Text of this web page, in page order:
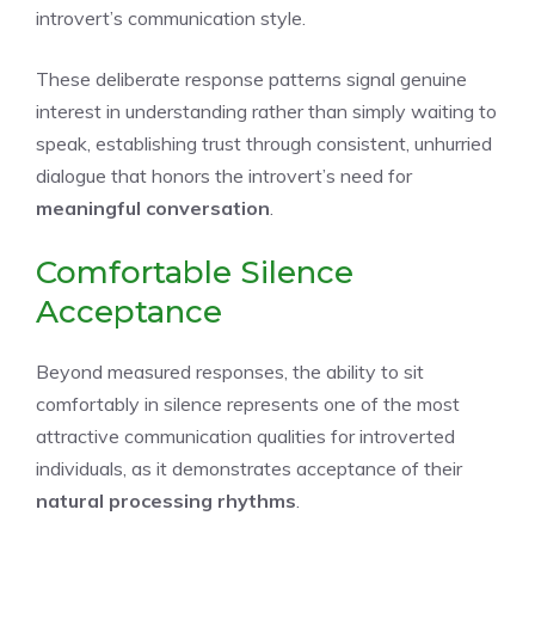
introvert’s communication style.
These deliberate response patterns signal genuine
interest in understanding rather than simply waiting to
speak, establishing trust through consistent, unhurried
dialogue that honors the introvert’s need for
meaningful conversation
Comfortable Silence
Acceptance
Beyond measured responses, the ability to sit
comfortably in silence represents one of the most
attractive communication qualities for introverted
individuals, as it demonstrates acceptance of their
natural processing rhythms